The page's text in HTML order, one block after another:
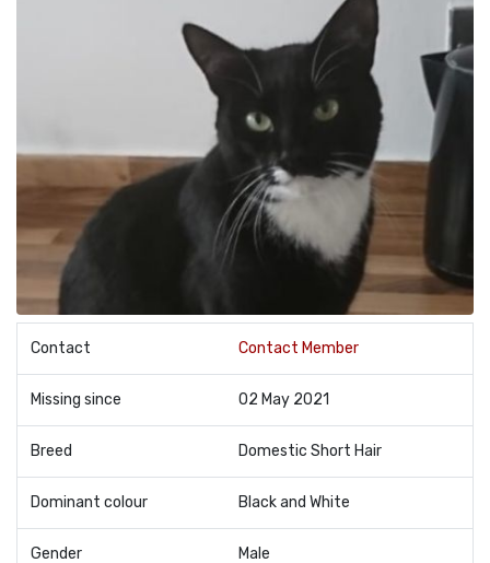
Contact Contact Member
Missing since 02 May 2021
Breed Domestic Short Hair
Dominant colour Black and White
Gender Male